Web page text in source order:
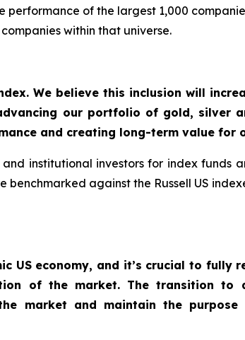
performance of the largest 1,000
within that universe.
We believe this inclusion will
our portfolio of gold, silver
and creating long-term value for
institutional investors for index funds
benchmarked against the Russell US
US economy, and it’s crucial to fully
of the market. The transition to
market and maintain the